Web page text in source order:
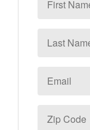
Name
Name
Code